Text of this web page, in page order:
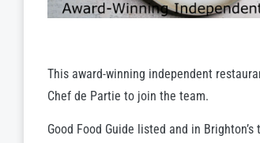
This award-winning independent
Chef de Partie to join the team.
Good Food Guide listed and in